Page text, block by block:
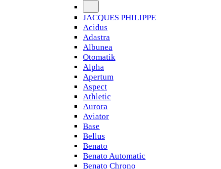
JACQUES PHILIPPE
Acidus
Adastra
Albunea
Otomatik
Alpha
Apertum
Aspect
Athletic
Aurora
Aviator
Base
Bellus
Benato
Benato Automatic
Benato Chrono